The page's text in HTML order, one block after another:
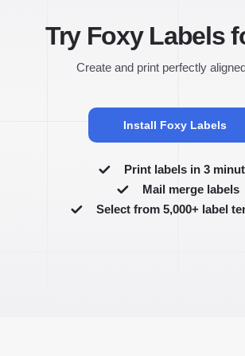
Try Foxy Labels
Create and print perfectly
Install Foxy Labels
Print labels in 3
Mail merge labels
Select from 5,000+ label